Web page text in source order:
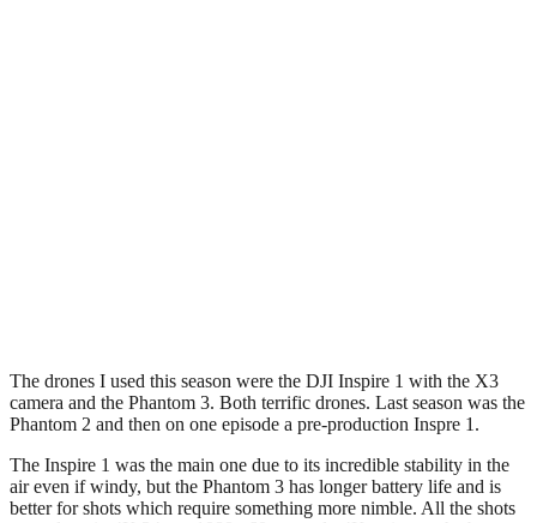
The drones I used this season were the DJI Inspire 1 with the X3
camera and the Phantom 3. Both terrific drones. Last season was the
Phantom 2 and then on one episode a pre-production Inspre 1.
The Inspire 1 was the main one due to its incredible stability in the
air even if windy, but the Phantom 3 has longer battery life and is
better for shots which require something more nimble. All the shots